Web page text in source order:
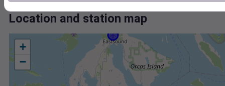
Location and station map
+
−